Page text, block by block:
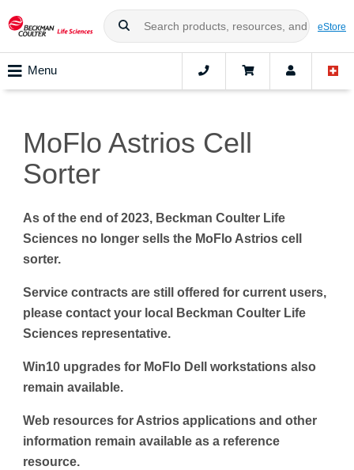
eStore
Menu
MoFlo Astrios Cell
Sorter
As of the end of 2023, Beckman Coulter Life
Sciences no longer sells the MoFlo Astrios cell
sorter.
Service contracts are still offered for current users,
please contact your local Beckman Coulter Life
Sciences representative.
Win10 upgrades for MoFlo Dell workstations also
remain available.
Web resources for Astrios applications and other
information remain available as a reference
resource.